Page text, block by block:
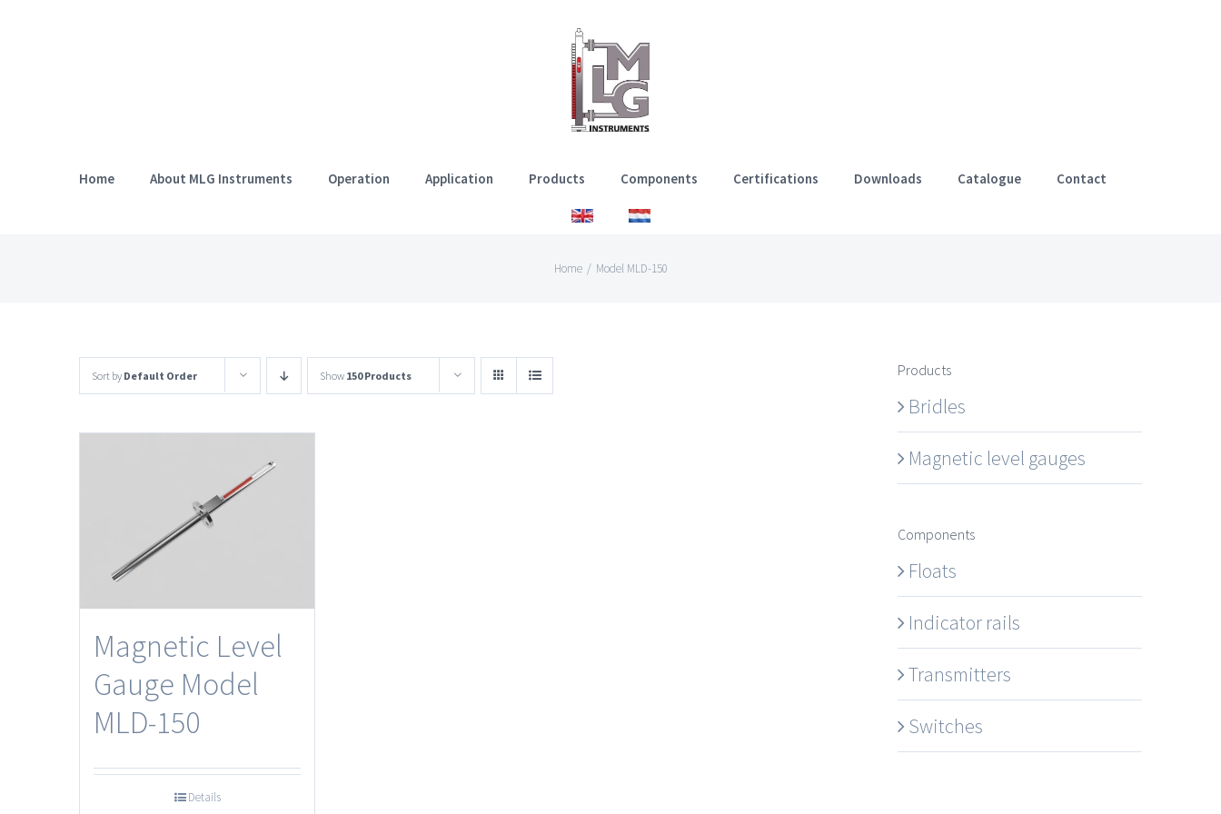
Home About MLG Instruments Operation Application Products Components Certifications Downloads Catalogue Contact
Home / Model MLD-150
Sort by Default Order Show 150 Products
Magnetic Level
Gauge Model
MLD-150
Details
Products
Bridles
Magnetic level gauges
Components
Floats
Indicator rails
Transmitters
Switches